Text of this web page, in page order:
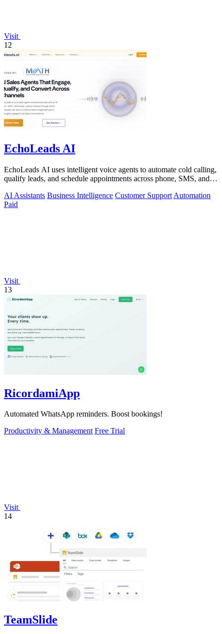
Visit
12
EchoLeads AI
EchoLeads AI uses intelligent voice agents to automate cold calling,
qualify leads, and schedule appointments across phone, SMS, and
AI Assistants Business Intelligence Customer Support Automation
Paid
Visit
13
RicordamiApp
Automated WhatsApp reminders. Boost bookings!
Productivity & Management Free Trial
Visit
14
TeamSlide